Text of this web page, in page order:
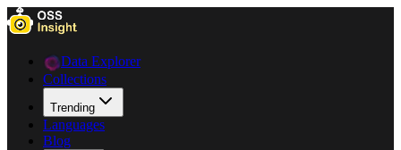
Data Explorer
Collections
Trending
Languages
Blog